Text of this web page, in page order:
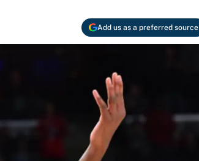
Add us as a preferred source